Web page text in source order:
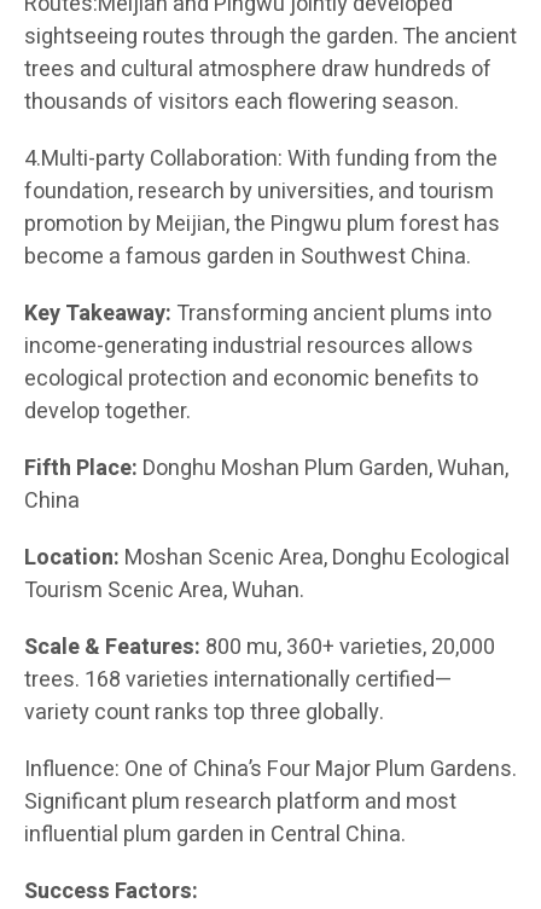
sightseeing routes through the garden. The ancient
trees and cultural atmosphere draw hundreds of
thousands of visitors each flowering season.
4.Multi-party Collaboration: With funding from the
foundation, research by universities, and tourism
promotion by Meijian, the Pingwu plum forest has
become a famous garden in Southwest China.
Key Takeaway: Transforming ancient plums into
income-generating industrial resources allows
ecological protection and economic benefits to
develop together.
Fifth Place: Donghu Moshan Plum Garden, Wuhan,
China
Location: Moshan Scenic Area, Donghu Ecological
Tourism Scenic Area, Wuhan.
Scale & Features: 800 mu, 360+ varieties, 20,000
trees. 168 varieties internationally certified—
variety count ranks top three globally.
Influence: One of China’s Four Major Plum Gardens.
Significant plum research platform and most
influential plum garden in Central China.
Success Factors: